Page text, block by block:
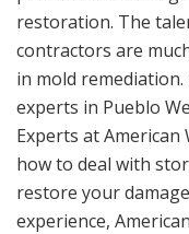
restoration. The
contractors are
in mold
experts in Pueblo
Experts at
how to deal with
restore your
experience,